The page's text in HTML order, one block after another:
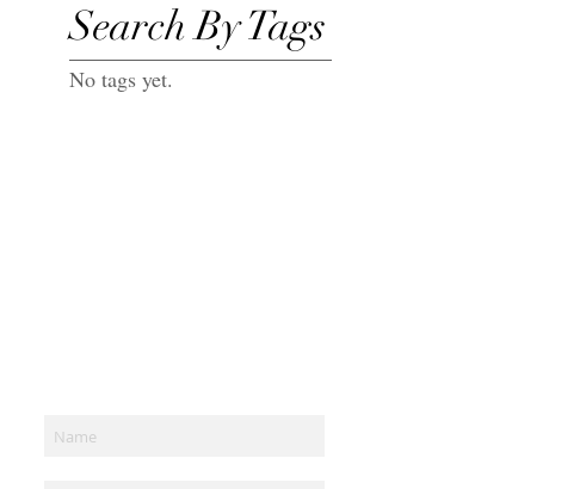
Search By Tags
No tags yet.